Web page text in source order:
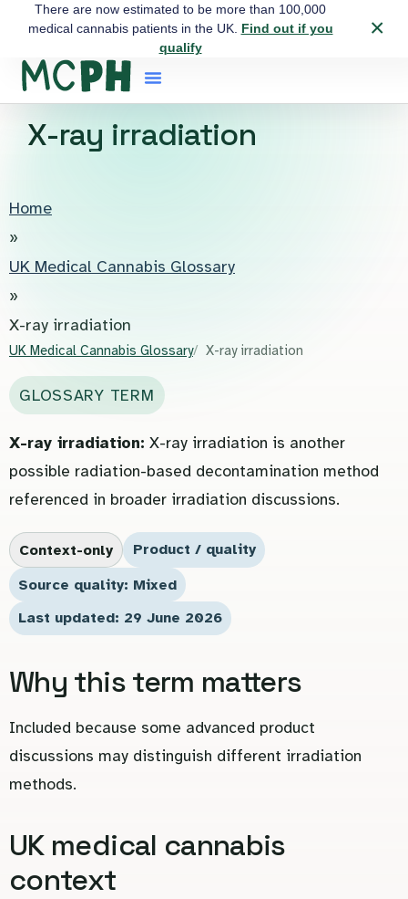
There are now estimated to be more than 100,000
medical cannabis patients in the UK. Find out if you
qualify
×
X-ray irradiation
Home
»
UK Medical Cannabis Glossary
»
X-ray irradiation
UK Medical Cannabis Glossary X-ray irradiation
GLOSSARY TERM
X-ray irradiation: X-ray irradiation is another
possible radiation-based decontamination method
referenced in broader irradiation discussions.
Context-only
Product / quality
Source quality: Mixed
Last updated: 29 June 2026
Why this term matters
Included because some advanced product
discussions may distinguish different irradiation
methods.
UK medical cannabis
context